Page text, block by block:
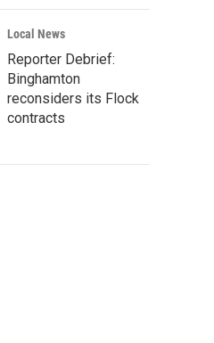
Local News
Reporter Debrief:
Binghamton
reconsiders its Flock
contracts